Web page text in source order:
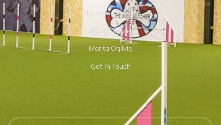
Upcoming Events
Craig Ogilvie
Marita Ogilvie
Get In Touch